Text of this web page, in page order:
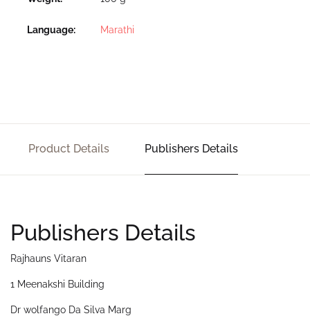
Language Marathi
Product Details Publishers Details
Publishers Details
Rajhauns Vitaran
1 Meenakshi Building
Dr wolfango Da Silva Marg